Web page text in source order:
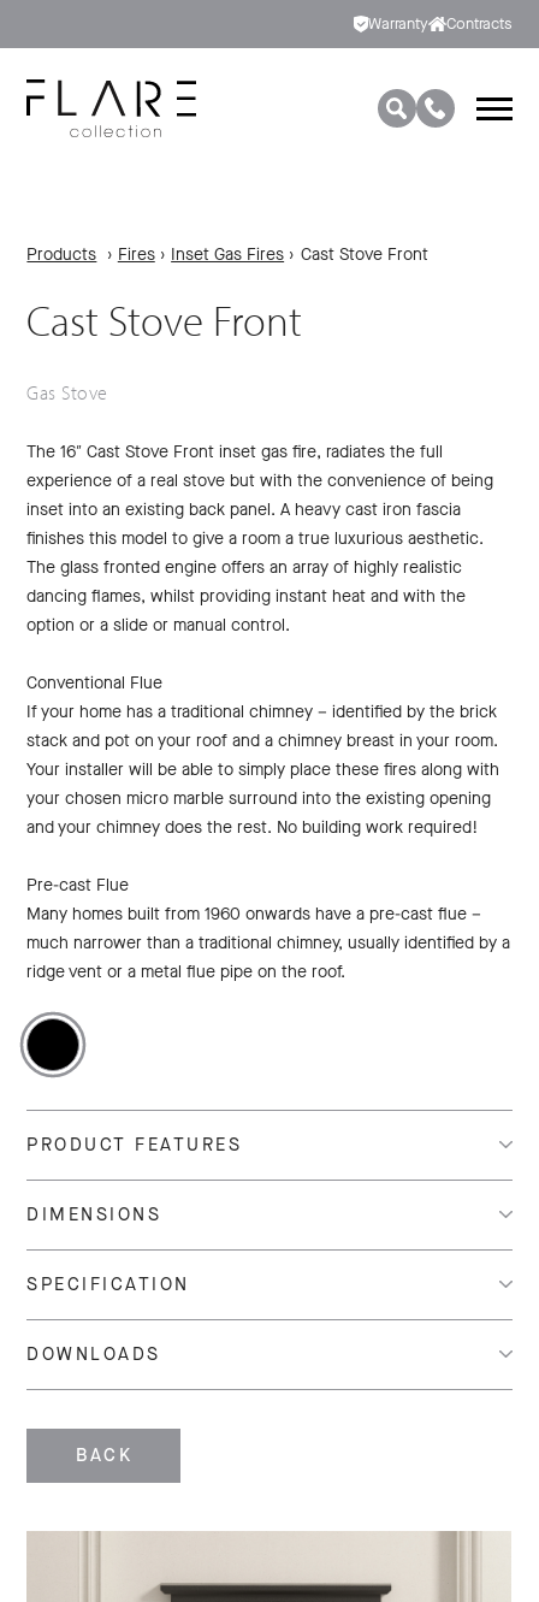
Warranty Contracts
Products › Fires › Inset Gas Fires › Cast Stove Front
Cast Stove Front
Gas Stove
The 16″ Cast Stove Front inset gas fire, radiates the full
experience of a real stove but with the convenience of being
inset into an existing back panel. A heavy cast iron fascia
finishes this model to give a room a true luxurious aesthetic.
The glass fronted engine offers an array of highly realistic
dancing flames, whilst providing instant heat and with the
option or a slide or manual control.
Conventional Flue
If your home has a traditional chimney – identified by the brick
stack and pot on your roof and a chimney breast in your room.
Your installer will be able to simply place these fires along with
your chosen micro marble surround into the existing opening
and your chimney does the rest. No building work required!
Pre-cast Flue
Many homes built from 1960 onwards have a pre-cast flue –
much narrower than a traditional chimney, usually identified by a
ridge vent or a metal flue pipe on the roof.
PRODUCT FEATURES
DIMENSIONS
SPECIFICATION
DOWNLOADS
BACK